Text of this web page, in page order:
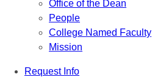
Office of the Dean
People
College Named Faculty
Mission
Request Info